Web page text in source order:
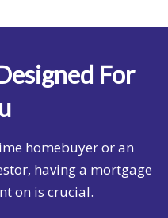
For
homebuyer or an
having a mortgage
on is crucial.